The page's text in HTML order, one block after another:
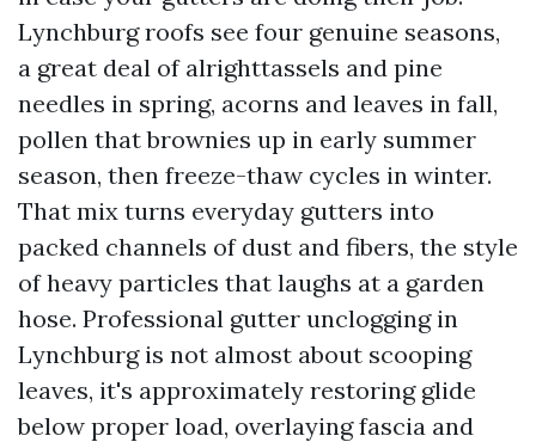
Lynchburg roofs see four genuine seasons,
a great deal of alrighttassels and pine
needles in spring, acorns and leaves in fall,
pollen that brownies up in early summer
season, then freeze-thaw cycles in winter.
That mix turns everyday gutters into
packed channels of dust and fibers, the style
of heavy particles that laughs at a garden
hose. Professional gutter unclogging in
Lynchburg is not almost about scooping
leaves, it's approximately restoring glide
below proper load, overlaying fascia and